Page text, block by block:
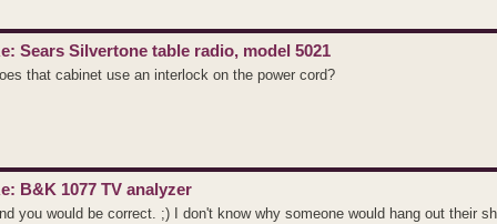
Sears Silvertone table radio, model 5021
that cabinet use an interlock on the power cord?
B&K 1077 TV analyzer
you would be correct. ;) I don't know why someone would hang out their